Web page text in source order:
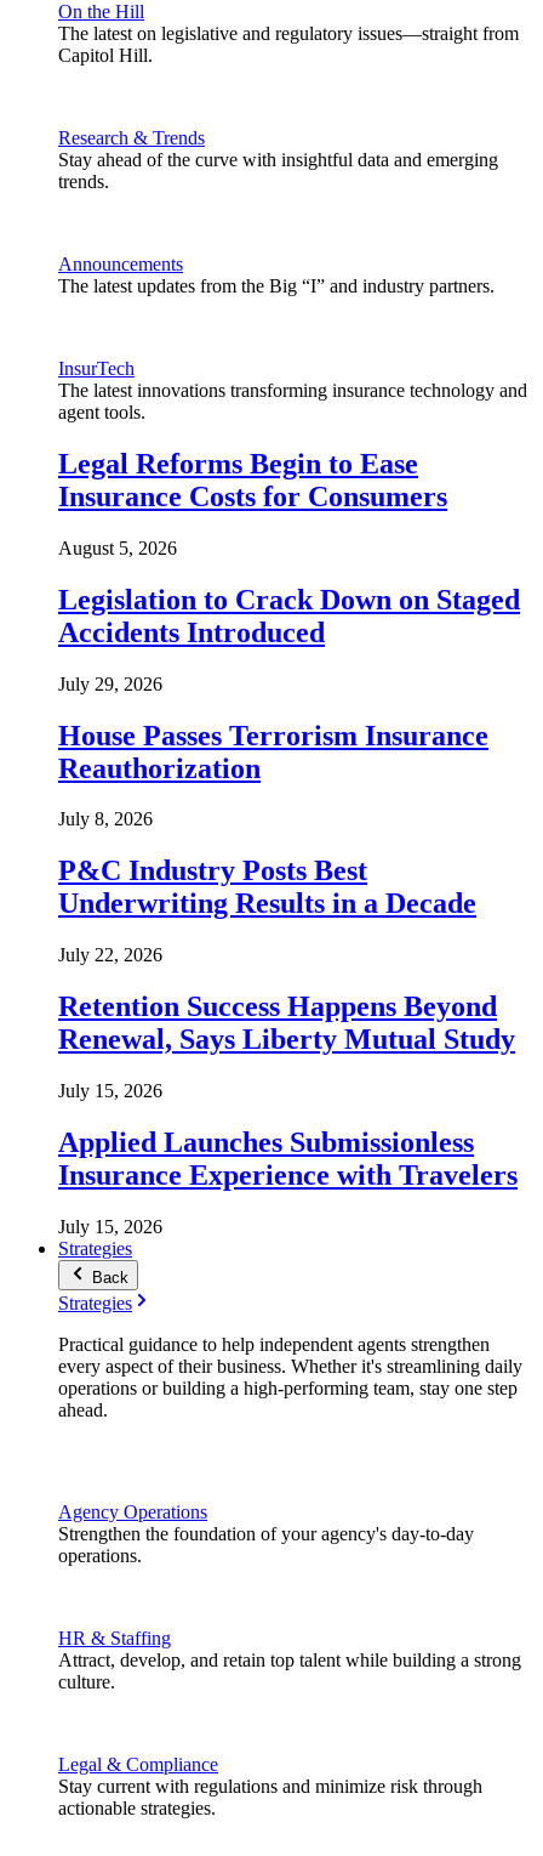
On the Hill
The latest on legislative and regulatory issues—straight from
Capitol Hill.
Research & Trends
Stay ahead of the curve with insightful data and emerging
trends.
Announcements
The latest updates from the Big “I” and industry partners.
InsurTech
The latest innovations transforming insurance technology and
agent tools.
Legal Reforms Begin to Ease
Insurance Costs for Consumers
August 5, 2026
Legislation to Crack Down on Staged
Accidents Introduced
July 29, 2026
House Passes Terrorism Insurance
Reauthorization
July 8, 2026
P&C Industry Posts Best
Underwriting Results in a Decade
July 22, 2026
Retention Success Happens Beyond
Renewal, Says Liberty Mutual Study
July 15, 2026
Applied Launches Submissionless
Insurance Experience with Travelers
July 15, 2026
Strategies
Back
Strategies
Practical guidance to help independent agents strengthen
every aspect of their business. Whether it's streamlining daily
operations or building a high-performing team, stay one step
ahead.
Agency Operations
Strengthen the foundation of your agency's day-to-day
operations.
HR & Staffing
Attract, develop, and retain top talent while building a strong
culture.
Legal & Compliance
Stay current with regulations and minimize risk through
actionable strategies.